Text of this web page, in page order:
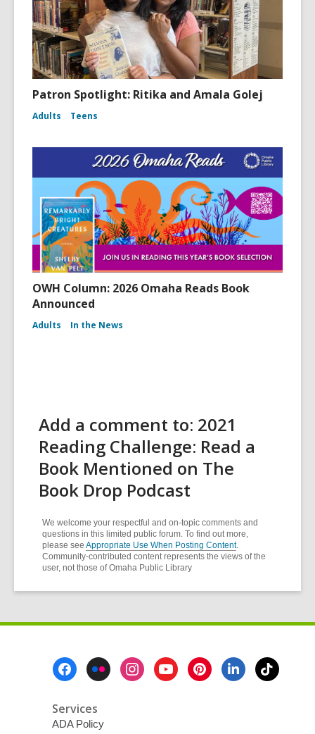
Patron Spotlight: Ritika and Amala Golej
Adults Teens
OWH Column: 2026 Omaha Reads Book
Announced
Adults In the News
Add a comment to: 2021
Reading Challenge: Read a
Book Mentioned on The
Book Drop Podcast
We welcome your respectful and on-topic comments and
questions in this limited public forum. To find out more,
please see Appropriate Use When Posting Content.
Community-contributed content represents the views of the
user, not those of Omaha Public Library
Services
ADA Policy